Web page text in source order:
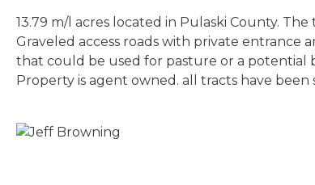
13.79 m/l acres located in Pulaski County.
Graveled access roads with private entrance
that could be used for pasture or a potential
Property is agent owned. all tracts have